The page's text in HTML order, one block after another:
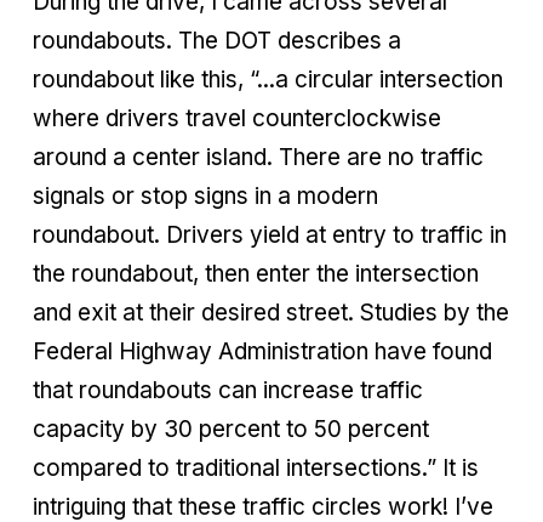
roundabouts. The DOT describes a
roundabout like this, “...a circular intersection
where drivers travel counterclockwise
around a center island. There are no traffic
signals or stop signs in a modern
roundabout. Drivers yield at entry to traffic in
the roundabout, then enter the intersection
and exit at their desired street. Studies by the
Federal Highway Administration have found
that roundabouts can increase traffic
capacity by 30 percent to 50 percent
compared to traditional intersections.” It is
intriguing that these traffic circles work! I’ve